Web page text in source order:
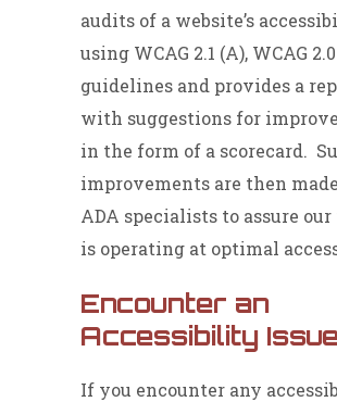
audits of a website’s
using WCAG 2.1 (A), WCAG
guidelines and provides a
with suggestions for
in the form of a scorecard.
improvements are then
ADA specialists to assure
is operating at optimal
Encounter an
Accessibility
If you encounter any